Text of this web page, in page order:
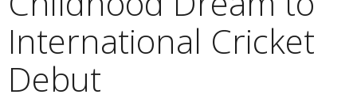
International Cricket
Debut